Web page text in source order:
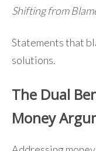
Shifting from
Statements that
solutions.
The Dual
Money